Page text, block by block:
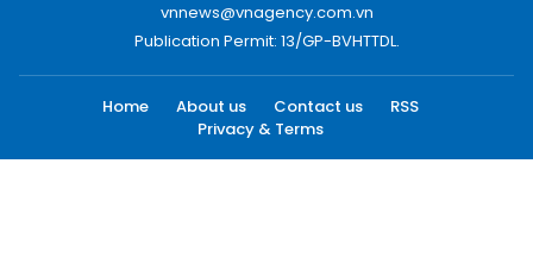
vnnews@vnagency.com.vn
Publication Permit: 13/GP-BVHTTDL.
Home About us Contact us
RSS
Privacy & Terms